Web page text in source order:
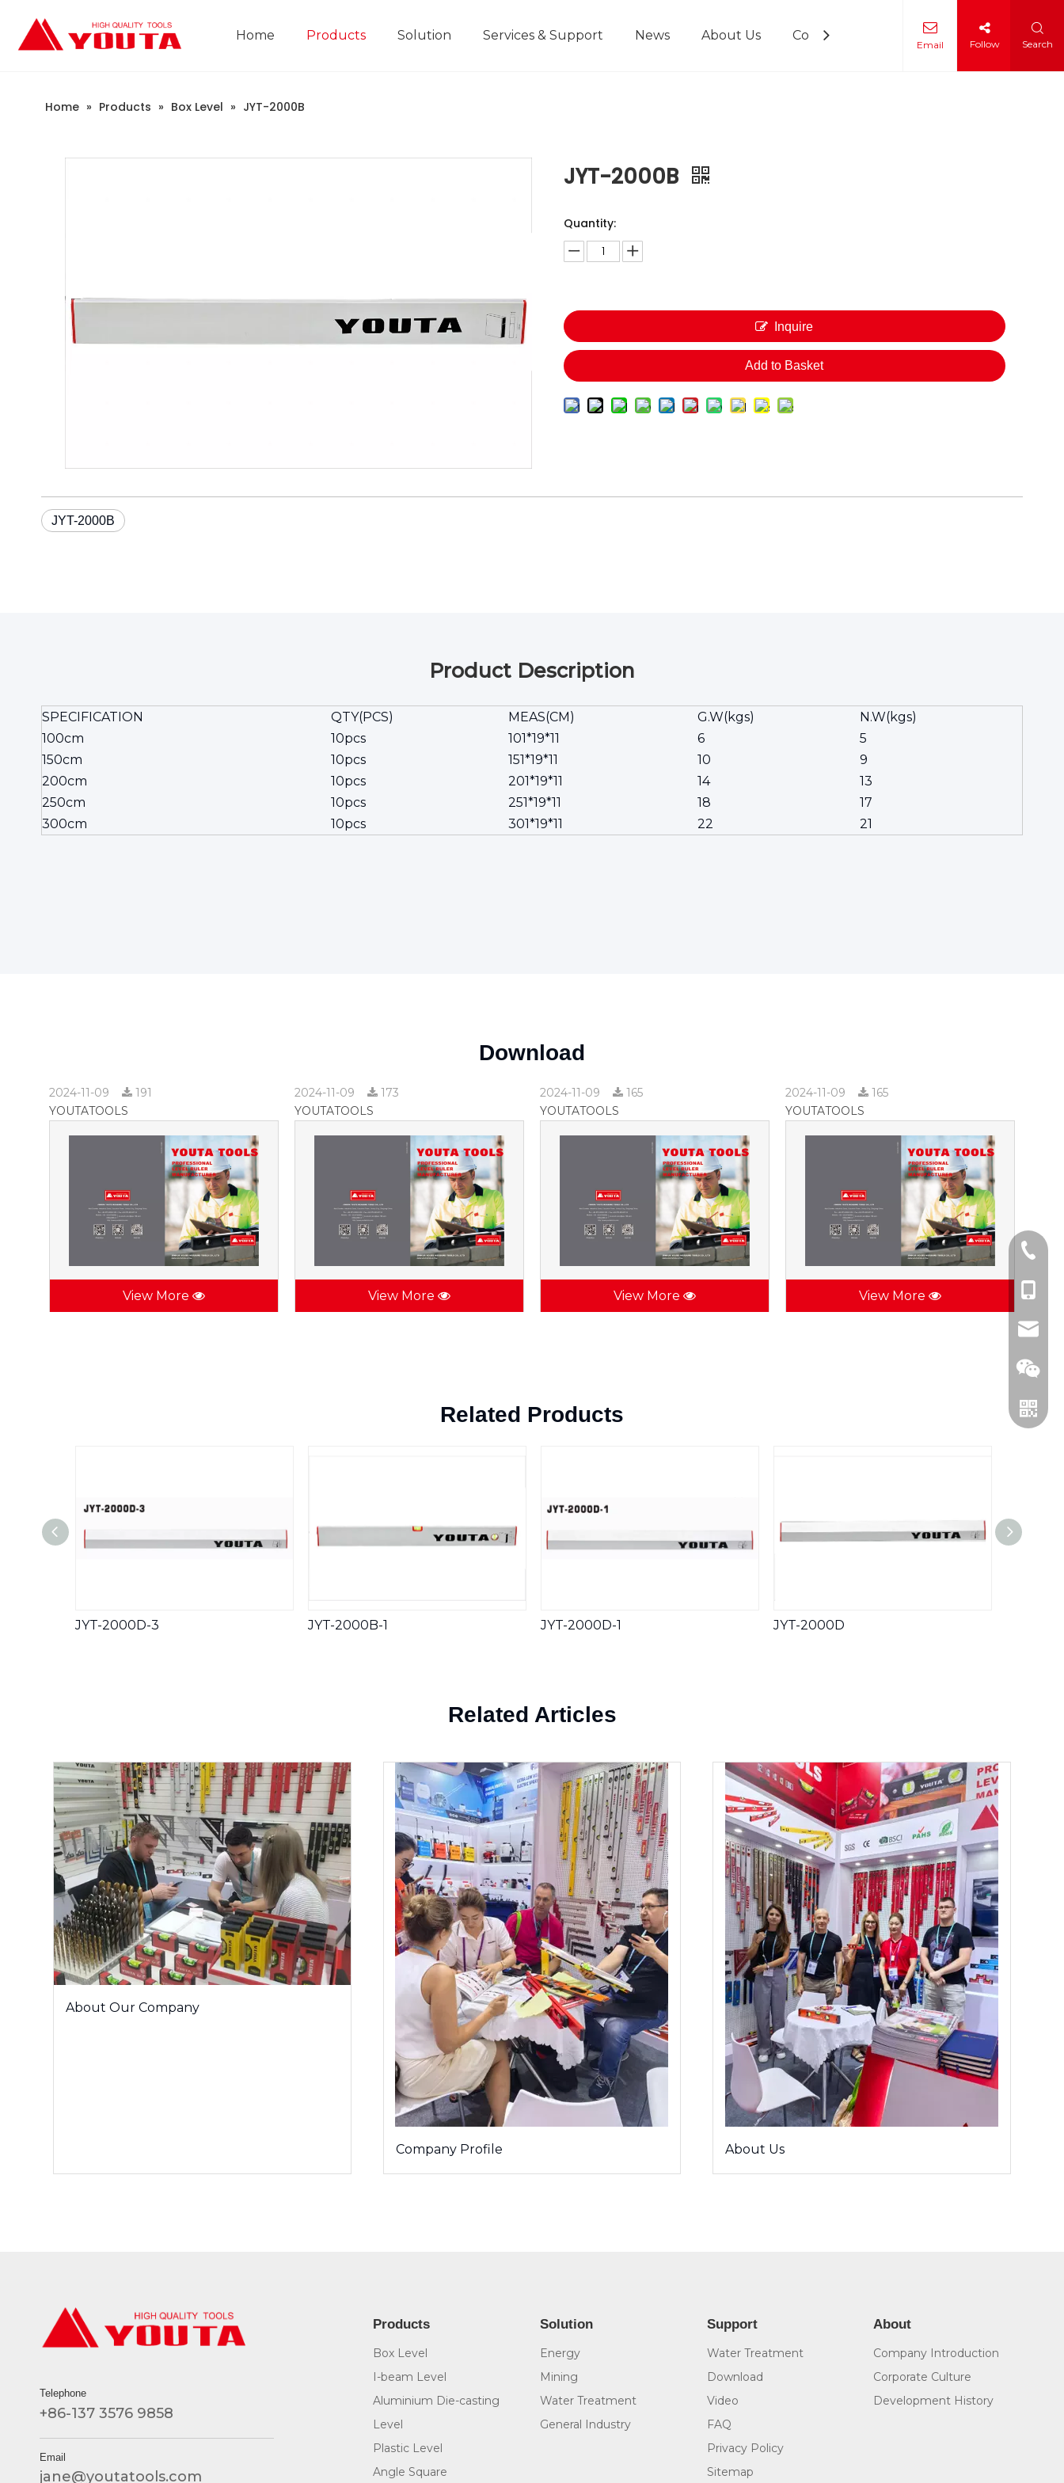
Home Products Solution Services & Support News About Us Contact Us
Email Follow Search
Home » Products » Box Level » JYT-2000B
JYT-2000B
Quantity:
Inquire
Add to Basket
JYT-2000B
Product Description
SPECIFICATION QTY(PCS) MEAS(CM) G.W(kgs)
N.W(kgs)
100cm
10pcs 101*19*11 6
5
150cm
10pcs 151*19*11 10
9
200cm
10pcs 201*19*11 14
13
250cm
10pcs 251*19*11 18
17
300cm
10pcs 301*19*11 22 21
Download
2024-11-09
191
YOUTATOOLS
View More
2024-11-09
173
YOUTATOOLS
View More
2024-11-09
165
YOUTATOOLS
View More
2024-11-09
165
YOUTATOOLS
View More
Related Products
JYT-2000D-3 JYT-2000B-1 JYT-2000D-1 JYT-2000D
Related Articles
About Our Company
Company Profile About Us
Telephone
+86-137 3576 9858
Email
jane@youtatools.com
+86-
Products
Box Level
I-beam Level
Aluminium Die-casting
Level
Plastic Level
Angle Square
Solution
Energy
Mining
Water Treatment
General Industry
Support
Water Treatment
Download
Video
FAQ
Privacy Policy
Sitemap
About
Company Introduction
Corporate Culture
Development History